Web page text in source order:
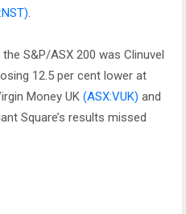
.
S&P/ASX 200 was Clinuvel
12.5 per cent lower at
Money UK (ASX:VUK) and
Square’s results missed